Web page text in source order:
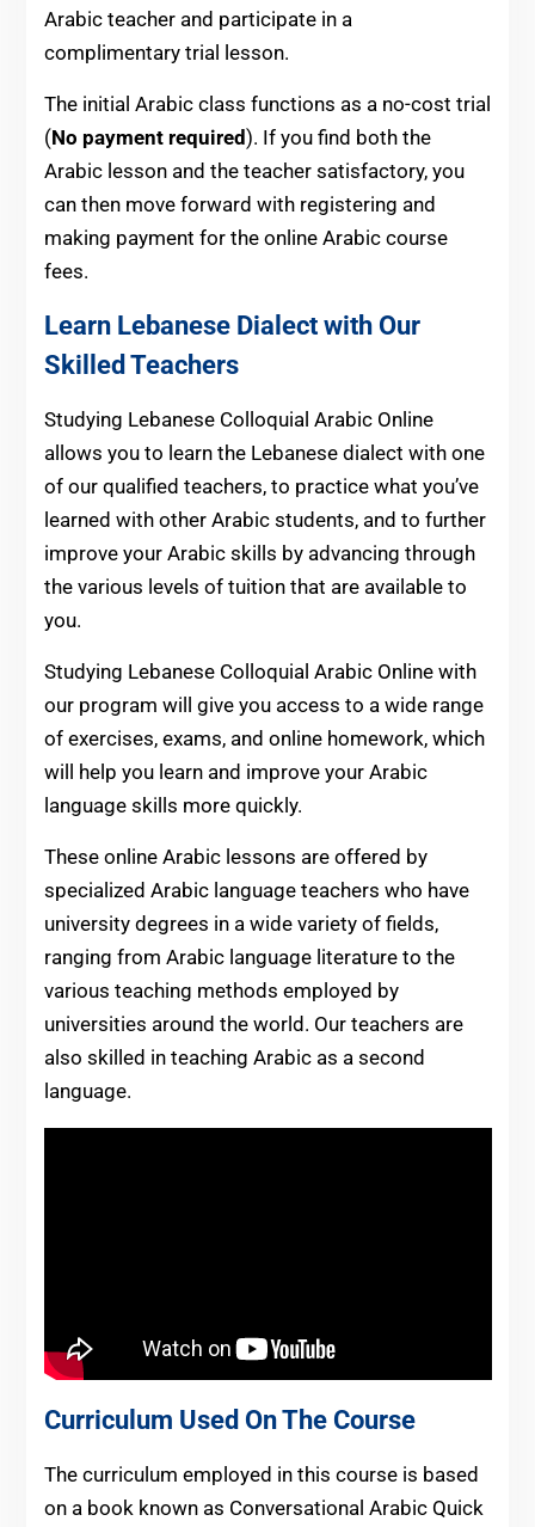
Arabic teacher and participate in a
complimentary trial lesson.
The initial Arabic class functions as a no-cost trial
(No payment required). If you find both the
Arabic lesson and the teacher satisfactory, you
can then move forward with registering and
making payment for the online Arabic course
fees.
Learn Lebanese Dialect with Our
Skilled Teachers
Studying Lebanese Colloquial Arabic Online
allows you to learn the Lebanese dialect with one
of our qualified teachers, to practice what you’ve
learned with other Arabic students, and to further
improve your Arabic skills by advancing through
the various levels of tuition that are available to
you.
Studying Lebanese Colloquial Arabic Online with
our program will give you access to a wide range
of exercises, exams, and online homework, which
will help you learn and improve your Arabic
language skills more quickly.
These online Arabic lessons are offered by
specialized Arabic language teachers who have
university degrees in a wide variety of fields,
ranging from Arabic language literature to the
various teaching methods employed by
universities around the world. Our teachers are
also skilled in teaching Arabic as a second
language.
Curriculum Used On The Course
The curriculum employed in this course is based
on a book known as Conversational Arabic Quick